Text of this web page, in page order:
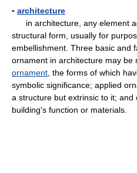
▪ architecture
in architecture, any element
structural form, usually for
embellishment. Three basic and
ornament in architecture may be
ornament , the forms of which
symbolic significance; applied
a structure but extrinsic to it;
building's function or materials.